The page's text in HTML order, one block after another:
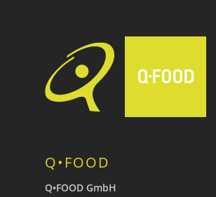
Q•FOOD
Q•FOOD GmbH